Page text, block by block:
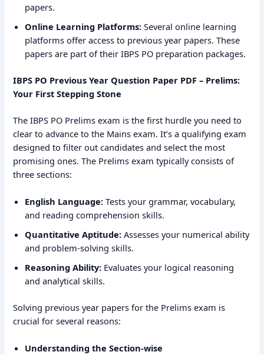
papers.
Online Learning Platforms: Several online learning
platforms offer access to previous year papers. These
papers are part of their IBPS PO preparation packages.
IBPS PO Previous Year Question Paper PDF – Prelims:
Your First Stepping Stone
The IBPS PO Prelims exam is the first hurdle you need to
clear to advance to the Mains exam. It’s a qualifying exam
designed to filter out candidates and select the most
promising ones. The Prelims exam typically consists of
three sections:
English Language: Tests your grammar, vocabulary,
and reading comprehension skills.
Quantitative Aptitude: Assesses your numerical ability
and problem-solving skills.
Reasoning Ability: Evaluates your logical reasoning
and analytical skills.
Solving previous year papers for the Prelims exam is
crucial for several reasons:
Understanding the Section-wise